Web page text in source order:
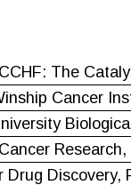
The
Cancer
Discovery,